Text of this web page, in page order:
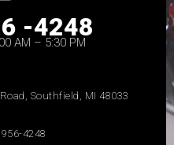
-4248
AM – 5:30 PM
Southfield, MI 48033
4248